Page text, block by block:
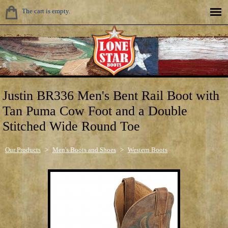
The cart is empty.
Justin BR336 Men's Bent Rail Boot with
Tan Puma Cow Foot and a Double
Stitched Wide Round Toe
Our Products > Men's Boots and Shoes > Western Boots